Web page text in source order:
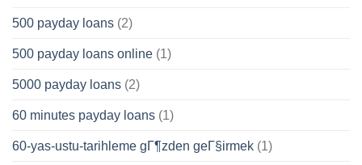
500 payday loans (2)
500 payday loans online (1)
5000 payday loans (2)
60 minutes payday loans (1)
60-yas-ustu-tarihleme gГ¶zden geГ§irmek (1)